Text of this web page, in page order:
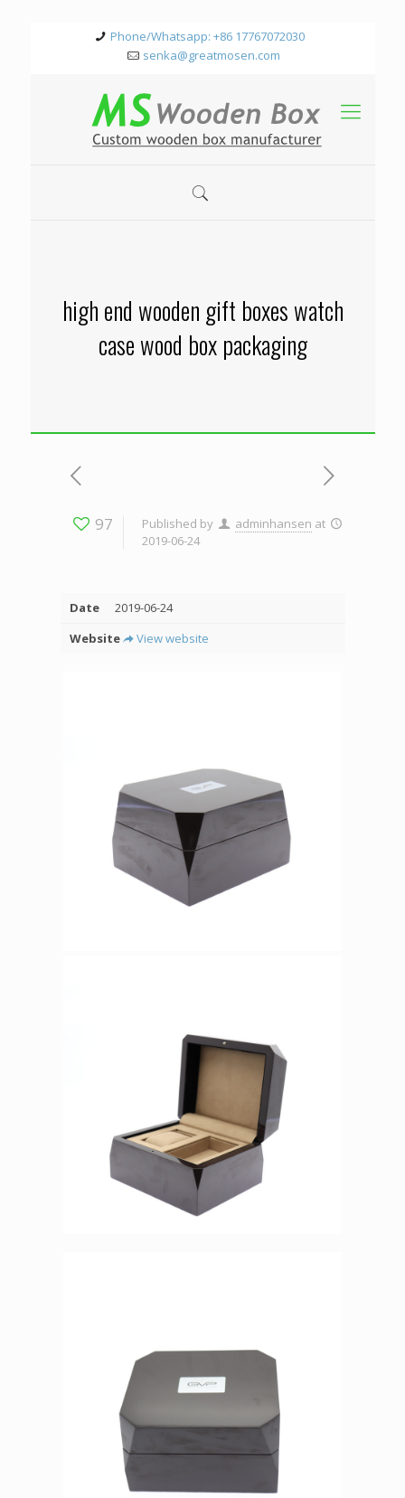
Phone/Whatsapp: +86 17767072030
senka@greatmosen.com
high end wooden gift boxes watch
case wood box packaging
97 Published by adminhansen at
2019-06-24
Date
2019-06-24
Website
View website